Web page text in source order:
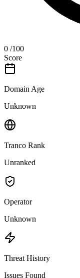
0 /100
Score
Domain Age
Unknown
Tranco Rank
Unranked
Operator
Unknown
Threat History
Issues Found